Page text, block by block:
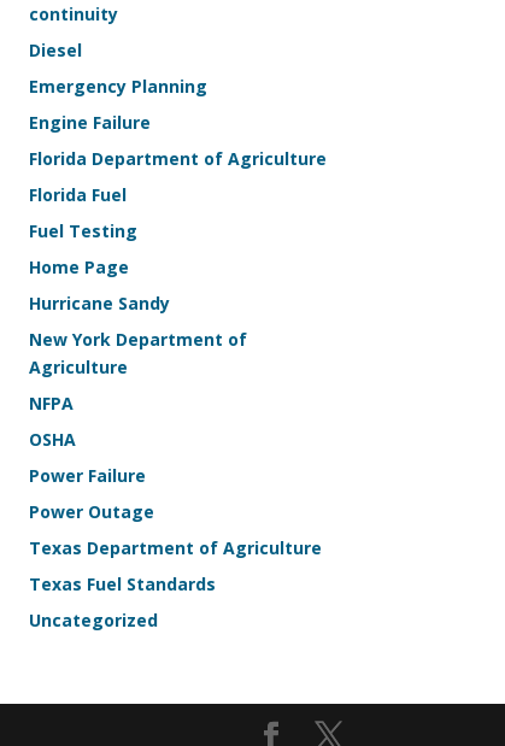
continuity
Diesel
Emergency Planning
Engine Failure
Florida Department of Agriculture
Florida Fuel
Fuel Testing
Home Page
Hurricane Sandy
New York Department of
Agriculture
NFPA
OSHA
Power Failure
Power Outage
Texas Department of Agriculture
Texas Fuel Standards
Uncategorized